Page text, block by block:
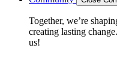
Together, we’re
creating lasting
us!